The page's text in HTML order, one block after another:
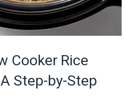
Cooker Rice
Step-by-Step